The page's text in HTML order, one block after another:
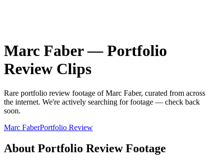
Marc Faber—Portfolio
Review Clips
Rare portfolio review footage ofMarc Faber, curated from across
the internet. We're actively searching for footage — check back
soon.
Marc FaberPortfolio Review
About Portfolio ReviewFootage